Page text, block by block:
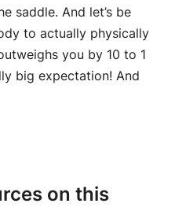
saddle. And let’s be
to actually physically
you by 10 to 1
big expectation! And
on this